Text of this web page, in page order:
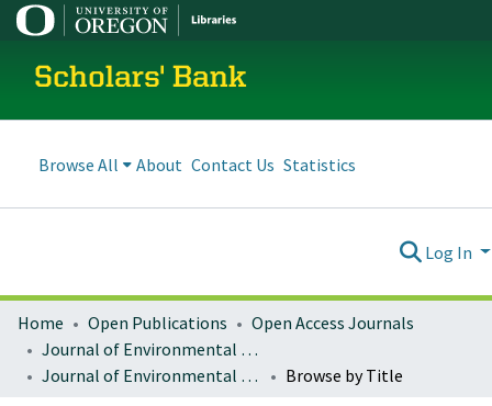
Scholars' Bank
Browse All About Contact Us Statistics
Log In
Home Open Publications
Open Access Journals
Journal of Environmental Law and Litigation
Journal of Environmental Law & Litigation : Vol. 20, no. 2 (Fall 2005)
Browse by Title